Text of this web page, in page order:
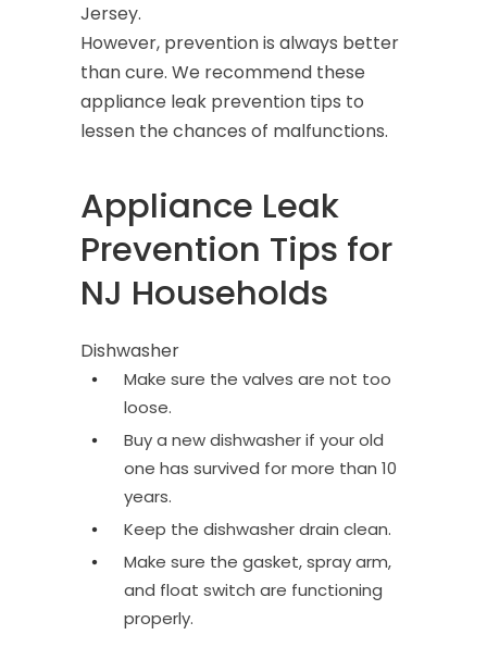
Jersey.
However, prevention is always better
than cure. We recommend these
appliance leak prevention tips to
lessen the chances of malfunctions.
Appliance Leak
Prevention Tips for
NJ Households
Dishwasher
Make sure the valves are not too
loose.
Buy a new dishwasher if your old
one has survived for more than 10
years.
Keep the dishwasher drain clean.
Make sure the gasket, spray arm,
and float switch are functioning
properly.